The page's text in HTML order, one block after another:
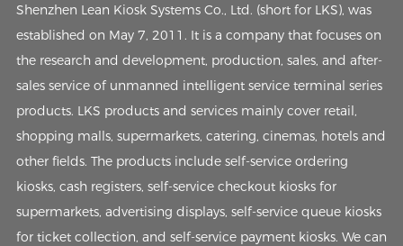
Shenzhen Lean Kiosk Systems Co., Ltd. (short for LKS), was
established on May 7, 2011. It is a company that focuses on
the research and development, production, sales, and after-
sales service of unmanned intelligent service terminal series
products. LKS products and services mainly cover retail,
shopping malls, supermarkets, catering, cinemas, hotels and
other fields. The products include self-service ordering
kiosks, cash registers, self-service checkout kiosks for
supermarkets, advertising displays, self-service queue kiosks
for ticket collection, and self-service payment kiosks. We can